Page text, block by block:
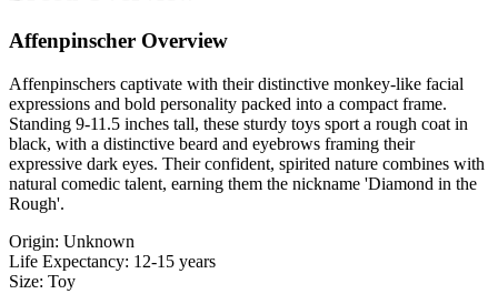
Affenpinscher Overview
Affenpinschers captivate with their distinctive monkey-like facial
expressions and bold personality packed into a compact frame.
Standing 9-11.5 inches tall, these sturdy toys sport a rough coat in
black, with a distinctive beard and eyebrows framing their
expressive dark eyes. Their confident, spirited nature combines with
natural comedic talent, earning them the nickname 'Diamond in the
Rough'.
Origin: Unknown
Life Expectancy: 12-15 years
Size: Toy